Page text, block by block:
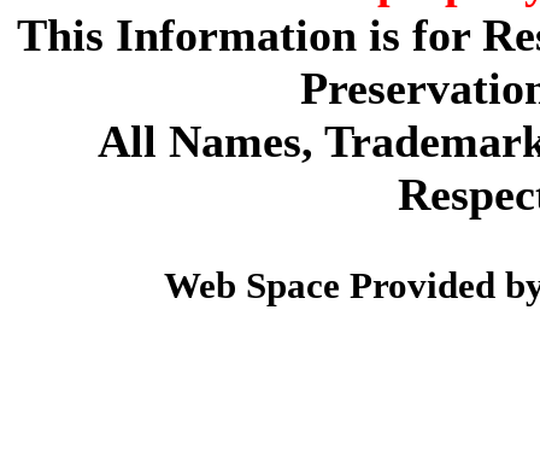
This Information is for
All Names,
Web Space Provided